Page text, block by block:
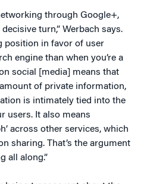
through Google+,
turn,” Werbach says.
position in favor of user
engine than when you’re a
social [media] means that
of private information,
is intimately tied into the
users. It also means
across other services, which
sharing. That’s the argument
all along.”